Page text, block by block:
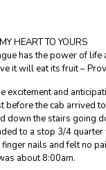
HEART TO YOURS
has the power of life
it will eat its fruit –
excitement and
before the cab arrived
down the stairs going
to a stop 3/4
nails and felt no
about 8:00am.